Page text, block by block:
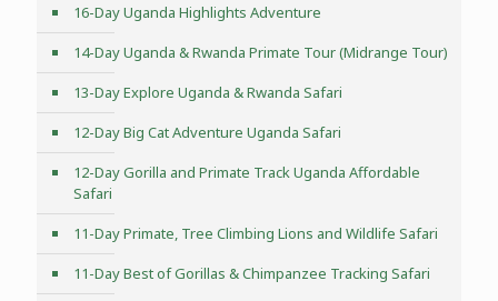
16-Day Uganda Highlights Adventure
14-Day Uganda & Rwanda Primate Tour (Midrange Tour)
13-Day Explore Uganda & Rwanda Safari
12-Day Big Cat Adventure Uganda Safari
12-Day Gorilla and Primate Track Uganda Affordable
Safari
11-Day Primate, Tree Climbing Lions and Wildlife Safari
11-Day Best of Gorillas & Chimpanzee Tracking Safari